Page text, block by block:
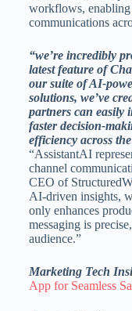
workflows, enabling
communications
“we’re incredibly
latest feature of
our suite of AI-
solutions, we’ve
partners can easily
faster decision-
efficiency across
“AssistantAI
channel
CEO of
AI-driven insights,
only enhances
messaging is
audience.”
Marketing Tech
App for Seamless